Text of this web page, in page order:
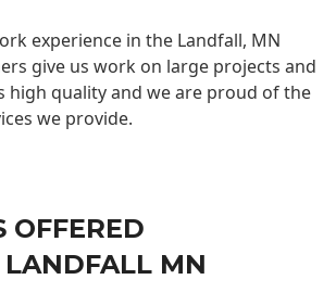
experience in the Landfall, MN
give us work on large projects and
high quality and we are proud of the
we provide.
OFFERED
MN